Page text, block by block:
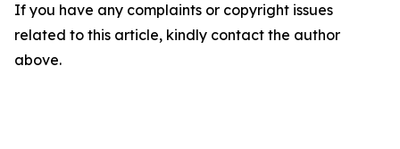
If you have any complaints or copyright issues
related to this article, kindly contact the author
above.